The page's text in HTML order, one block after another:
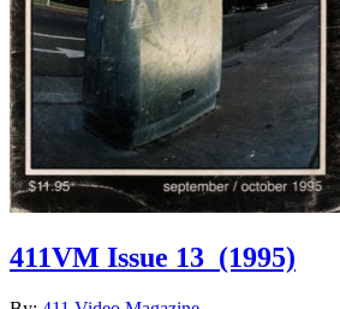
411VM Issue 13 (1995)